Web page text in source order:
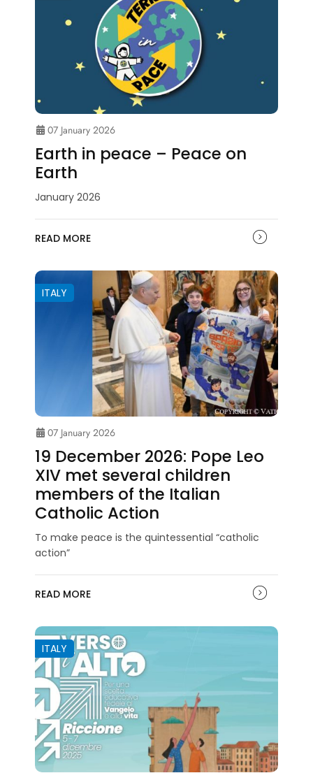
07 January 2026
Earth in peace – Peace on
Earth
January 2026
READ MORE
ITALY
07 January 2026
19 December 2026: Pope Leo
XIV met several children
members of the Italian
Catholic Action
To make peace is the quintessential “catholic
action”
READ MORE
ITALY